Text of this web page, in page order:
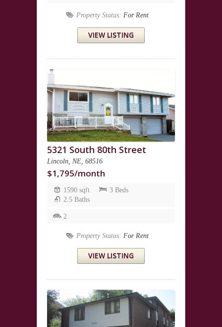
Property Status: For Rent
VIEW LISTING
5321 South 80th Street
Lincoln, NE, 68516
$1,795/month
1590 sqft
3 Beds
2.5 Baths
2
Property Status: For Rent
VIEW LISTING